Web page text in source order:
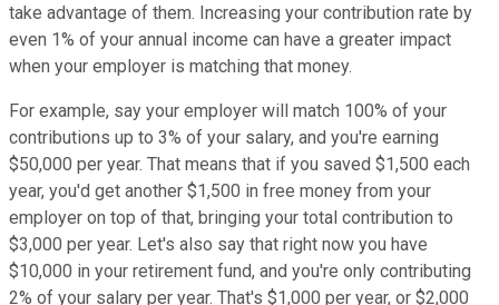
take advantage of them. Increasing your contribution rate by
even 1% of your annual income can have a greater impact
when your employer is matching that money.
For example, say your employer will match 100% of your
contributions up to 3% of your salary, and you're earning
$50,000 per year. That means that if you saved $1,500 each
year, you'd get another $1,500 in free money from your
employer on top of that, bringing your total contribution to
$3,000 per year. Let's also say that right now you have
$10,000 in your retirement fund, and you're only contributing
2% of your salary per year. That's $1,000 per year, or $2,000